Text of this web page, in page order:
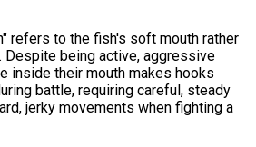
refers to the fish's soft mouth rather
Despite being active, aggressive
inside their mouth makes hooks
battle, requiring careful, steady
jerky movements when fighting a